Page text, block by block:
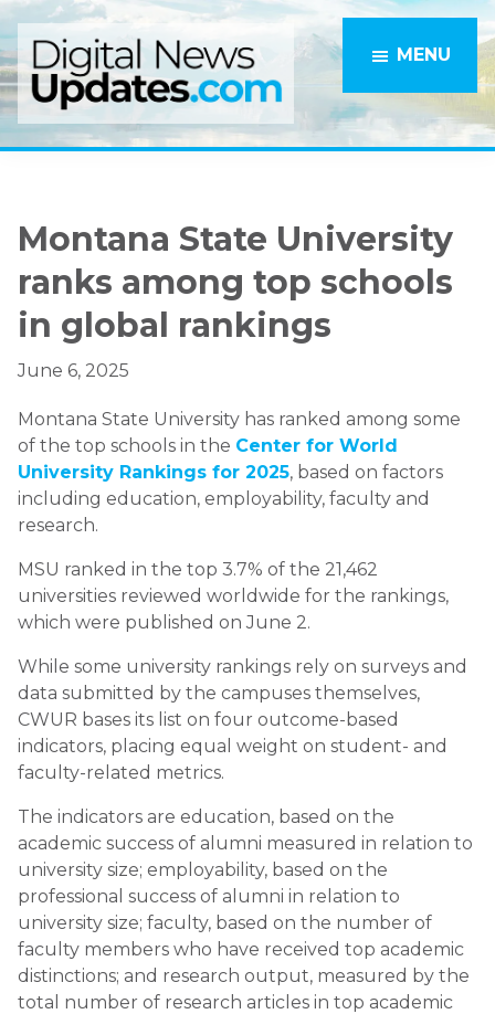
Skip
to
main
content
Skip
to
primary
sidebar
MENU
Montana State University
ranks among top schools
in global rankings
June 6, 2025
Montana State University has ranked among some
of the top schools in the Center for World
University Rankings for 2025, based on factors
including education, employability, faculty and
research.
MSU ranked in the top 3.7% of the 21,462
universities reviewed worldwide for the rankings,
which were published on June 2.
While some university rankings rely on surveys and
data submitted by the campuses themselves,
CWUR bases its list on four outcome-based
indicators, placing equal weight on student- and
faculty-related metrics.
The indicators are education, based on the
academic success of alumni measured in relation to
university size; employability, based on the
professional success of alumni in relation to
university size; faculty, based on the number of
faculty members who have received top academic
distinctions; and research output, measured by the
total number of research articles in top academic